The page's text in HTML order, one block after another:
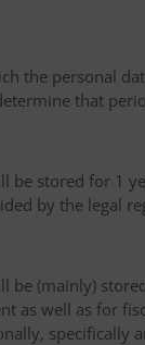
the personal
that
be stored for 1
by the legal
be (mainly)
as well as for
specifically